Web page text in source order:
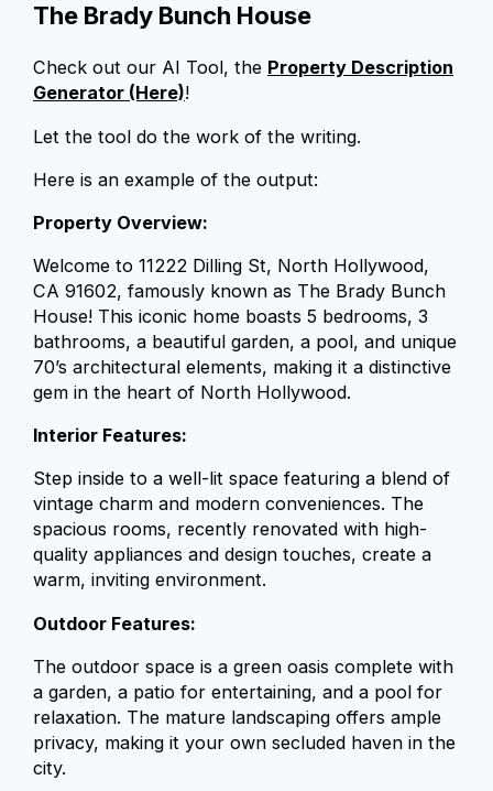
The Brady Bunch House
Check out our AI Tool, the Property Description
Generator (Here)!
Let the tool do the work of the writing.
Here is an example of the output:
Property Overview:
Welcome to 11222 Dilling St, North Hollywood,
CA 91602, famously known as The Brady Bunch
House! This iconic home boasts 5 bedrooms, 3
bathrooms, a beautiful garden, a pool, and unique
70’s architectural elements, making it a distinctive
gem in the heart of North Hollywood.
Interior Features:
Step inside to a well-lit space featuring a blend of
vintage charm and modern conveniences. The
spacious rooms, recently renovated with high-
quality appliances and design touches, create a
warm, inviting environment.
Outdoor Features:
The outdoor space is a green oasis complete with
a garden, a patio for entertaining, and a pool for
relaxation. The mature landscaping offers ample
privacy, making it your own secluded haven in the
city.